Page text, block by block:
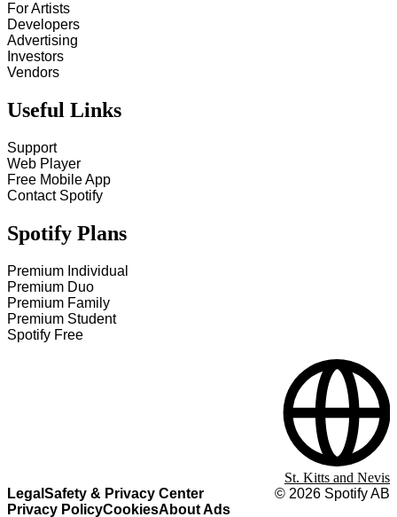
For Artists
Developers
Advertising
Investors
Vendors
Useful Links
Support
Web Player
Free Mobile App
Contact Spotify
Spotify Plans
Premium Individual
Premium Duo
Premium Family
Premium Student
Spotify Free
Legal Safety & Privacy Center
Privacy PolicyCookiesAbout Ads
© 2026 Spotify AB
St. Kitts and Nevis